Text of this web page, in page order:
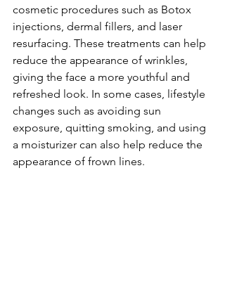
cosmetic procedures such as Botox
injections, dermal fillers, and laser
resurfacing. These treatments can help
reduce the appearance of wrinkles,
giving the face a more youthful and
refreshed look. In some cases, lifestyle
changes such as avoiding sun
exposure, quitting smoking, and using
a moisturizer can also help reduce the
appearance of frown lines.